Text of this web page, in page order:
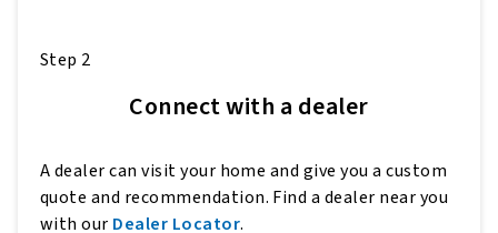
Step 2
Connect with a dealer
A dealer can visit your home and give you a custom
quote and recommendation. Find a dealer near you
with our Dealer Locator.